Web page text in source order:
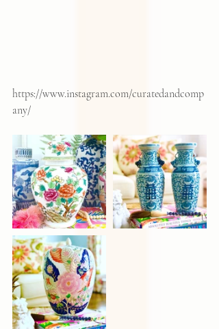
https://www.instagram.com/curatedandcomp
any/